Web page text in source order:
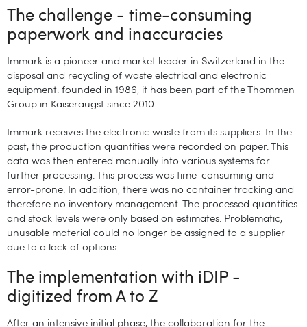
The challenge - time-consuming
paperwork and inaccuracies
Immark is a pioneer and market leader in Switzerland in the
disposal and recycling of waste electrical and electronic
equipment. founded in 1986, it has been part of the Thommen
Group in Kaiseraugst since 2010.
Immark receives the electronic waste from its suppliers. In the
past, the production quantities were recorded on paper. This
data was then entered manually into various systems for
further processing. This process was time-consuming and
error-prone. In addition, there was no container tracking and
therefore no inventory management. The processed quantities
and stock levels were only based on estimates. Problematic,
unusable material could no longer be assigned to a supplier
due to a lack of options.
The implementation with iDIP -
digitized from A to Z
After an intensive initial phase, the collaboration for the